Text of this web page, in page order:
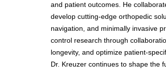
and patient outcomes. He
develop cutting-edge orthopedic
navigation, and minimally invasive
control research through
longevity, and optimize patient-
Dr. Kreuzer continues to shape the